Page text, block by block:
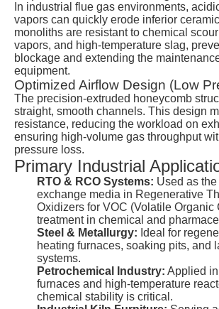
In industrial flue gas environments,
vapors can quickly erode inferior
monoliths are resistant to chemical
vapors, and high-temperature slag,
blockage and extending the
equipment.
Optimized Airflow Design (Low
The precision-extruded honeycomb
straight, smooth channels. This design
resistance, reducing the workload on
ensuring high-volume gas throughput
pressure loss.
Primary Industrial
RTO & RCO Systems: Used as
exchange media in Regenerative
Oxidizers for VOC (Volatile Organic
treatment in chemical and
Steel & Metallurgy: Ideal for
heating furnaces, soaking pits, and
systems.
Petrochemical Industry: Applied
furnaces and high-temperature
chemical stability is critical.